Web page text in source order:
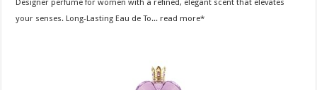
Designer perfume for women with a refined, elegant scent that elevates
your senses. Long-Lasting Eau de To... read more